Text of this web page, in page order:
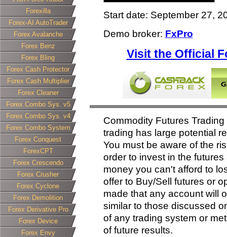
Forexilla
Forex-AI AutoTrader
Forex Avalanche
Forex Benz
Forex Bling
Forex Cash Protector
Forex Cash Multiplier
Forex Cleaner
Forex Combo Sys. v5
Forex Combo Sys. v4
Forex Combo System
Forex Conquest
ForexCPT
Forex Crescendo
Forex Crusher
Forex Cyclone
Forex Demolition
Forex Derivative Pro
Forex Device
Forex Envy
Start date: September 27,
Demo broker: FxPro
Visit the Official
Commodity Futures
trading has large potential
You must be aware of the
order to invest in the
money you can't afford to
offer to Buy/Sell futures or
made that any account will
similar to those discussed
of any trading system or
of future results.